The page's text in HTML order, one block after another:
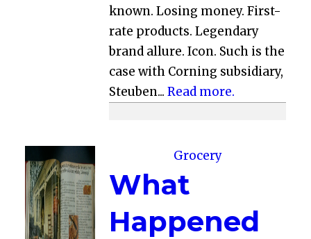
known. Losing money. First-
rate products. Legendary
brand allure. Icon. Such is the
case with Corning subsidiary,
Steuben...Read more.
Grocery
What
Happened